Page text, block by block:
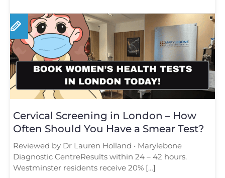
Cervical Screening in London – How
Often Should You Have a Smear Test?
Reviewed by Dr Lauren Holland • Marylebone
Diagnostic CentreResults within 24 – 42 hours.
Westminster residents receive 20% […]